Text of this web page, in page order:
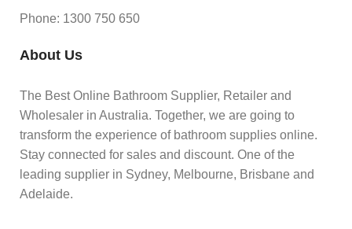
Phone: 1300 750 650
About Us
The Best Online Bathroom Supplier, Retailer and
Wholesaler in Australia. Together, we are going to
transform the experience of bathroom supplies online.
Stay connected for sales and discount. One of the
leading supplier in Sydney, Melbourne, Brisbane and
Adelaide.